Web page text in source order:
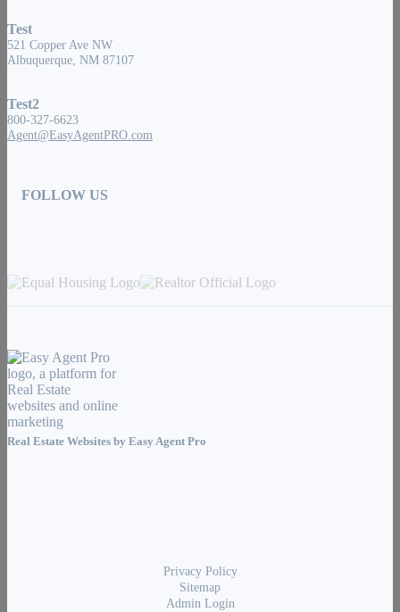
Test
521 Copper Ave NW
Albuquerque, NM 87107
Test2
800-327-6623
Agent@EasyAgentPRO.com
FOLLOW US
Real Estate Websites by Easy Agent Pro
Privacy Policy
Sitemap
Admin Login